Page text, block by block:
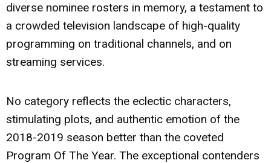
diverse nominee rosters in memory, a testament to
a crowded television landscape of high-quality
programming on traditional channels, and on
streaming services.
No category reflects the eclectic characters,
stimulating plots, and authentic emotion of the
2018-2019 season better than the coveted
Program Of The Year. The exceptional contenders